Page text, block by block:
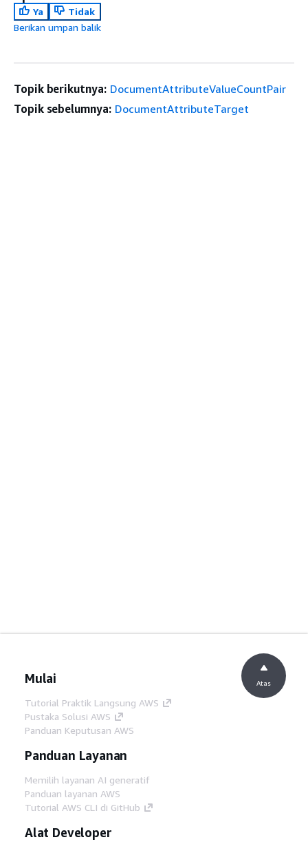
Ya
Tidak
Berikan umpan balik
Topik berikutnya: DocumentAttributeValueCountPair
Topik sebelumnya: DocumentAttributeTarget
Mulai
Tutorial Praktik Langsung AWS
Pustaka Solusi AWS
Panduan Keputusan AWS
Panduan Layanan
Memilih layanan AI generatif
Panduan layanan AWS
Tutorial AWS CLI di GitHub
Alat Developer
Atas